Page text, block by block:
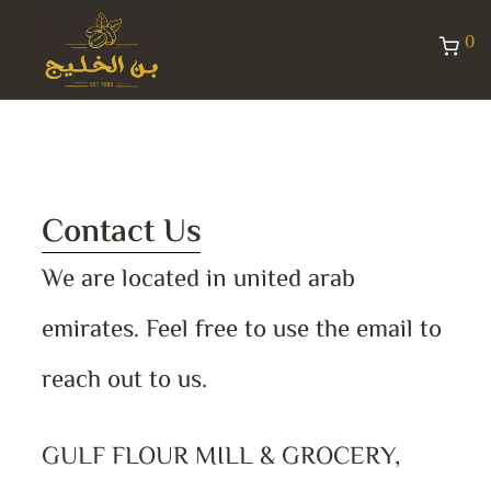
0
Contact Us
We are located in united arab
emirates. Feel free to use the email to
reach out to us.
GULF FLOUR MILL & GROCERY,